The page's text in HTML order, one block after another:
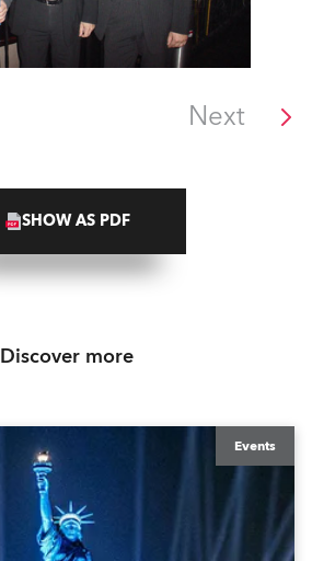
Next
SHOW AS PDF
Discover more
Events